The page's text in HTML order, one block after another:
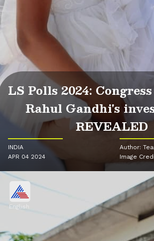
LS Polls 2024:
Rahul Gandhi's
REVEALED
INDIA
APR 04 2024
Author:
Image
English